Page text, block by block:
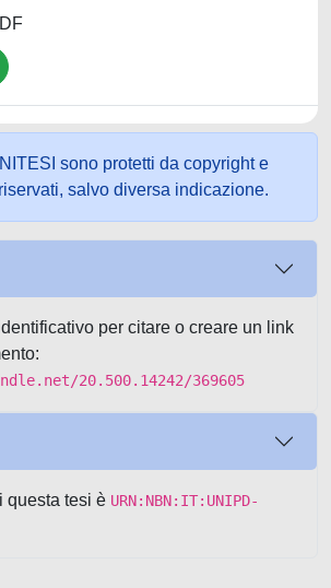
sono protetti da copyright e
salvo diversa indicazione.
per citare o creare un link
20.500.14242/369605
questa tesi è URN:NBN:IT:UNIPD-